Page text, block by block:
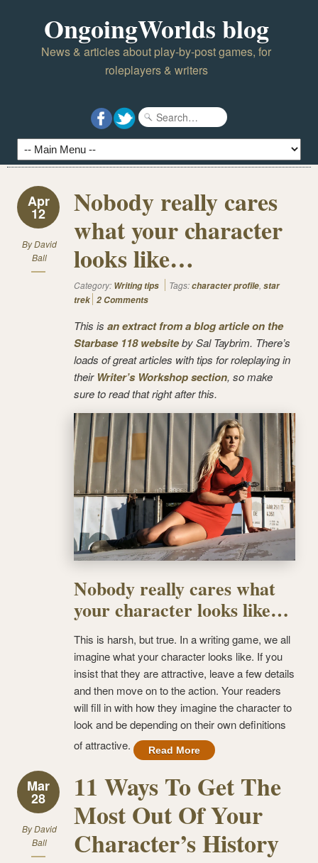
OngoingWorlds blog
News & articles about play-by-post games, for
roleplayers & writers
Apr
12
ByDavid
Ball
Nobody really cares
what your character
looks like…
Category: Writing tips Tags:character profile, star
trek 2 Comments
This is an extract from a blog article on the
Starbase 118 websiteby Sal Taybrim. There’s
loads of great articles with tips for roleplaying in
their Writer’s Workshop section, so make
sure to read that right after this.
Nobody really cares what
your character looks like…
This is harsh, but true. In a writing game, we all
imagine what your character looks like. If you
insist that they are attractive, leave a few details
and then move on to the action. Your readers
will fill in with how they imagine the character to
look and be depending on their own definitions
of attractive.
Read More
Mar
28
ByDavid
Ball
11 Ways To Get The
Most Out Of Your
Character’s History